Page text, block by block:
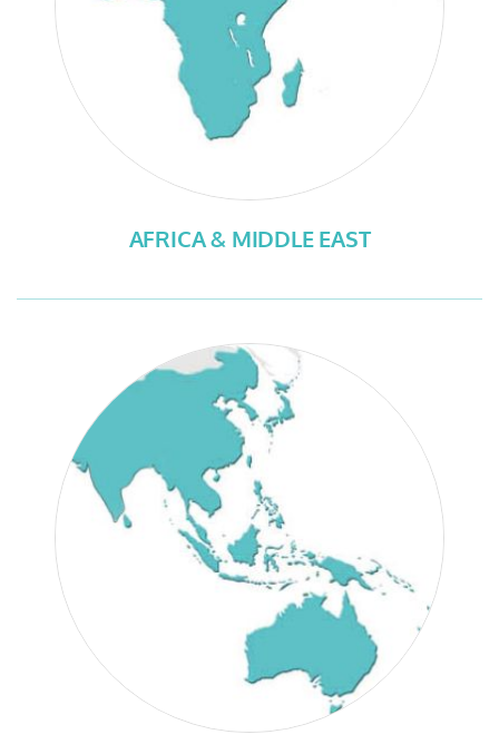
AFRICA & MIDDLE EAST